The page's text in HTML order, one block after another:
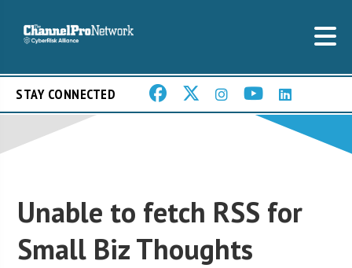
STAY CONNECTED
Unable to fetch RSS for
Small Biz Thoughts